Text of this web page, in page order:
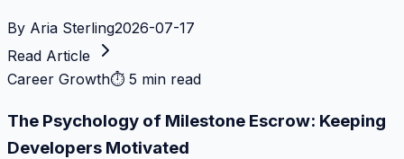
By Aria Sterling2026-07-17
Read Article
Career Growth⏱ 5 min read
The Psychology of Milestone Escrow: Keeping
Developers Motivated